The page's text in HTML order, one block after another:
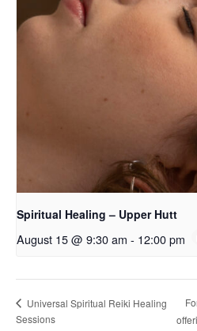
Spiritual Healing – Upper Hutt
August 15 @ 9:30 am - 12:00 pm
Universal Spiritual Reiki Healing
Sessions